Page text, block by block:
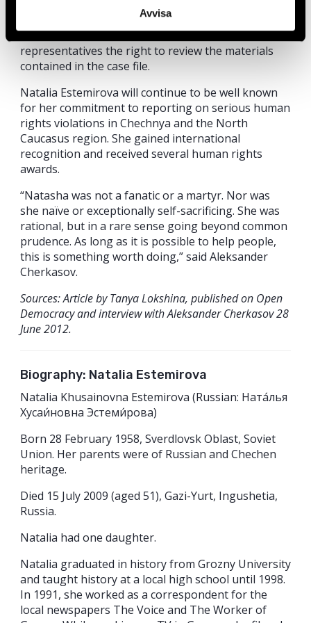
Avvisa
systematically denied the victim, Svetlana
Estemirova (Natalia’s sister) and her
representatives the right to review the materials
contained in the case file.
Natalia Estemirova will continue to be well known
for her commitment to reporting on serious human
rights violations in Chechnya and the North
Caucasus region. She gained international
recognition and received several human rights
awards.
“Natasha was not a fanatic or a martyr. Nor was
she naïve or exceptionally self-sacrificing. She was
rational, but in a rare sense going beyond common
prudence. As long as it is possible to help people,
this is something worth doing,” said Aleksander
Cherkasov.
Sources: Article by Tanya Lokshina, published on Open
Democracy and interview with Aleksander Cherkasov 28
June 2012.
Biography: Natalia Estemirova
Natalia Khusainovna Estemirova (Russian: Ната́лья
Хусаи́новна Эстеми́рова)
Born 28 February 1958, Sverdlovsk Oblast, Soviet
Union. Her parents were of Russian and Chechen
heritage.
Died 15 July 2009 (aged 51), Gazi-Yurt, Ingushetia,
Russia.
Natalia had one daughter.
Natalia graduated in history from Grozny University
and taught history at a local high school until 1998.
In 1991, she worked as a correspondent for the
local newspapers The Voice and The Worker of